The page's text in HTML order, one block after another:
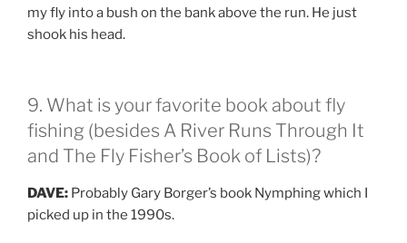
my fly into a bush on the bank above the run. He just
shook his head.
9. What is your favorite book about fly
fishing (besides A River Runs Through It
and The Fly Fisher’s Book of Lists)?
DAVE: Probably Gary Borger’s book Nymphing which I
picked up in the 1990s.